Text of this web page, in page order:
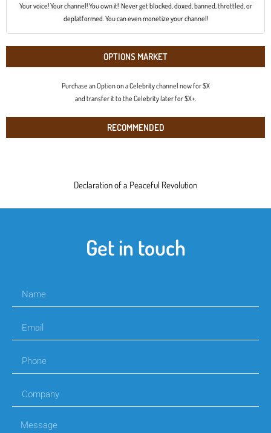
Your voice! Your channel! You own it! Never get blocked, doxed, banned, throttled, or
deplatformed. You can even monetize your channel!
OPTIONS MARKET
Purchase an Option on a Celebrity channel now for $X
and transfer it to the Celebrity later for $X+.
RECOMMENDED
Declaration of a Peaceful Revolution
Get in touch